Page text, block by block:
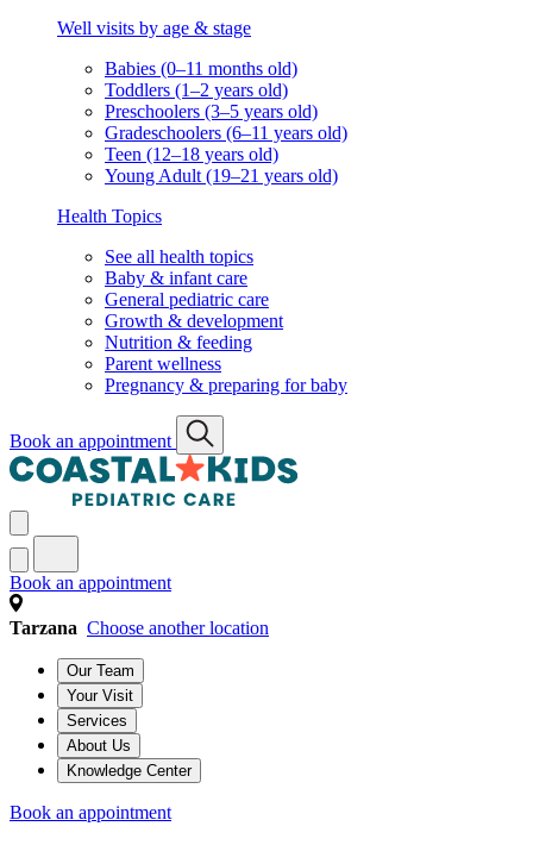
Well visits by age & stage
Babies (0–11 months old)
Toddlers (1–2 years old)
Preschoolers (3–5 years old)
Gradeschoolers (6–11 years old)
Teen (12–18 years old)
Young Adult (19–21 years old)
Health Topics
See all health topics
Baby & infant care
General pediatric care
Growth & development
Nutrition & feeding
Parent wellness
Pregnancy & preparing for baby
Book an appointment
Book an appointment
Tarzana Choose another location
Our Team
Your Visit
Services
About Us
Knowledge Center
Book an appointment